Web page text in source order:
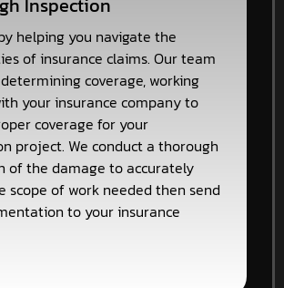
Inspection
helping you navigate the
of insurance claims. Our team
coverage, working
your insurance company to
coverage for your
project. We conduct a thorough
of the damage to accurately
scope of work needed then send
to your insurance